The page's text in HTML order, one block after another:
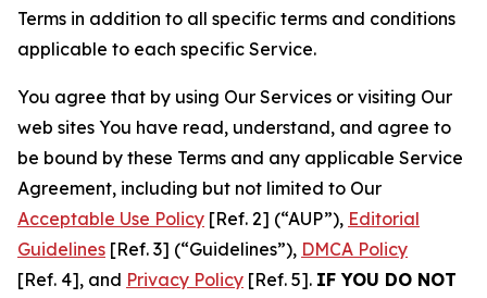
Terms in addition to all specific terms and conditions
applicable to each specific Service.
You agree that by using Our Services or visiting Our
web sites You have read, understand, and agree to
be bound by these Terms and any applicable Service
Agreement, including but not limited to Our
Acceptable Use Policy [Ref. 2] (“AUP”), Editorial
Guidelines [Ref. 3] (“Guidelines”), DMCA Policy
[Ref. 4], and Privacy Policy [Ref. 5]. IF YOU DO NOT